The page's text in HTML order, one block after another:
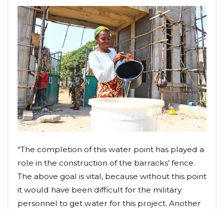
"The completion of this water point has played a
role in the construction of the barracks’ fence.
The above goal is vital, because without this point
it would have been difficult for the military
personnel to get water for this project. Another